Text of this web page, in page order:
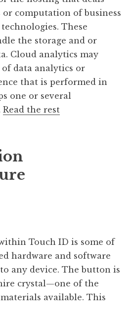
computation of business
These
the storage and or
Cloud analytics may
data analytics or
that is performed in
one or several
Read the rest
Touch ID is some of
hardware and software
any device. The button is
crystal—one of the
available. This